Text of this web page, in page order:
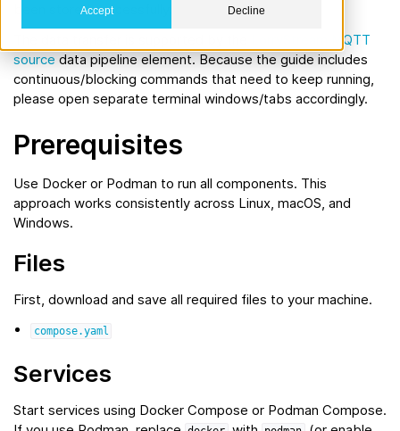
Accept Decline
been stored successfully.
LorryStream MQTT
source data pipeline element. Because the guide includes
continuous/blocking commands that need to keep running,
please open separate terminal windows/tabs accordingly.
Prerequisites
Use Docker or Podman to run all components. This
approach works consistently across Linux, macOS, and
Windows.
Files
First, download and save all required files to your machine.
compose.yaml
Services
Start services using Docker Compose or Podman Compose.